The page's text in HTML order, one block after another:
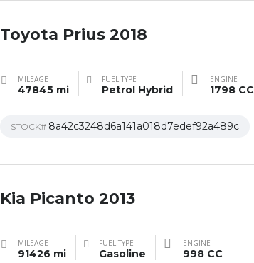
Toyota Prius 2018
MILEAGE
47845 mi
FUEL TYPE
Petrol Hybrid
ENGINE
1798 CC
STOCK# 8a42c3248d6a141a018d7edef92a489c
Kia Picanto 2013
MILEAGE
91426 mi
FUEL TYPE
Gasoline
ENGINE
998 CC